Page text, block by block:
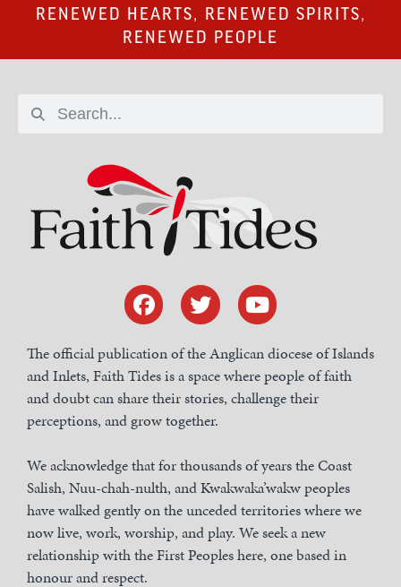
RENEWED HEARTS, RENEWED SPIRITS,
RENEWED PEOPLE
The official publication of the Anglican diocese of Islands
and Inlets, Faith Tides is a space where people of faith
and doubt can share their stories, challenge their
perceptions, and grow together.
We acknowledge that for thousands of years the Coast
Salish, Nuu-chah-nulth, and Kwakwaka’wakw peoples
have walked gently on the unceded territories where we
now live, work, worship, and play. We seek a new
relationship with the First Peoples here, one based in
honour and respect.